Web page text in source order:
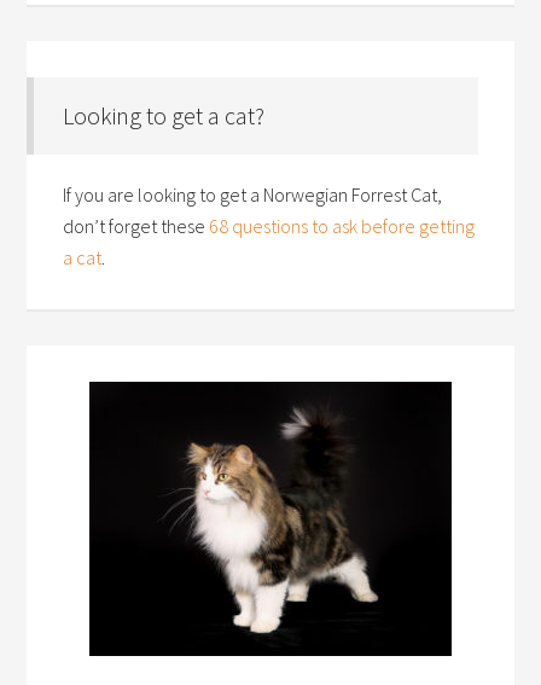
Looking to get a cat?
If you are looking to get a Norwegian Forrest Cat,
don’t forget these 68 questions to ask before getting
a cat.